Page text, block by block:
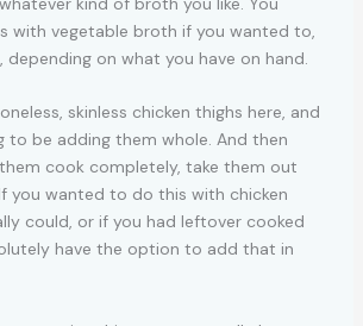
with vegetable broth if you wanted to,
on what you have on hand.
skinless chicken thighs here, and
to be adding them whole. And then
cook completely, take them out
you wanted to do this with chicken
could, or if you had leftover cooked
have the option to add that in